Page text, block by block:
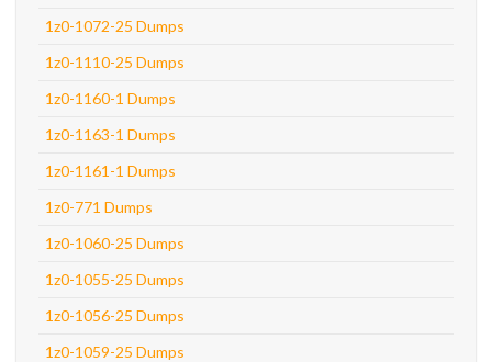
1z0-1072-25 Dumps
1z0-1110-25 Dumps
1z0-1160-1 Dumps
1z0-1163-1 Dumps
1z0-1161-1 Dumps
1z0-771 Dumps
1z0-1060-25 Dumps
1z0-1055-25 Dumps
1z0-1056-25 Dumps
1z0-1059-25 Dumps